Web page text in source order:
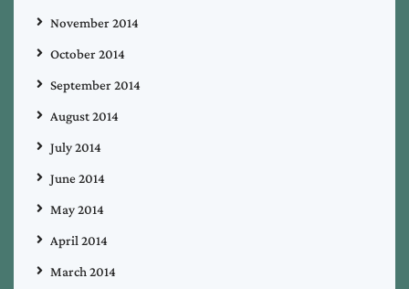
November 2014
October 2014
September 2014
August 2014
July 2014
June 2014
May 2014
April 2014
March 2014